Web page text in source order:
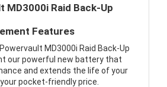
MD3000i Raid Back-Up
Features
MD3000i Raid Back-Up
our powerful new battery that
and extends the life of your
pocket-friendly price.